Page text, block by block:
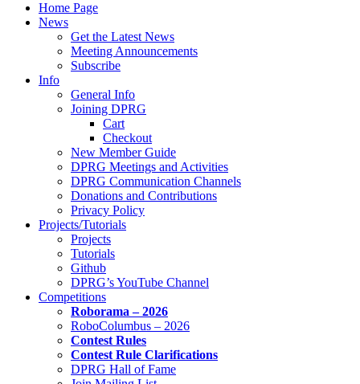
Home Page
News
Get the Latest News
Meeting Announcements
Subscribe
Info
General Info
Joining DPRG
Cart
Checkout
New Member Guide
DPRG Meetings and Activities
DPRG Communication Channels
Donations and Contributions
Privacy Policy
Projects/Tutorials
Projects
Tutorials
Github
DPRG’s YouTube Channel
Competitions
Roborama – 2026
RoboColumbus – 2026
Contest Rules
Contest Rule Clarifications
DPRG Hall of Fame